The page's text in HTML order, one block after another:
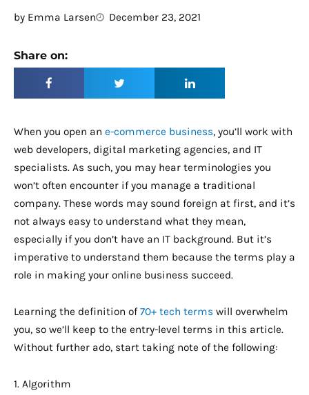
by Emma Larsen December 23, 2021
Share on:
When you open an e-commerce business, you’ll work with
web developers, digital marketing agencies, and IT
specialists. As such, you may hear terminologies you
won’t often encounter if you manage a traditional
company. These words may sound foreign at first, and it’s
not always easy to understand what they mean,
especially if you don’t have an IT background. But it’s
imperative to understand them because the terms play a
role in making your online business succeed.
Learning the definition of70+ tech terms will overwhelm
you, so we’ll keep to the entry-level terms in this article.
Without further ado, start taking note of the following:
1. Algorithm